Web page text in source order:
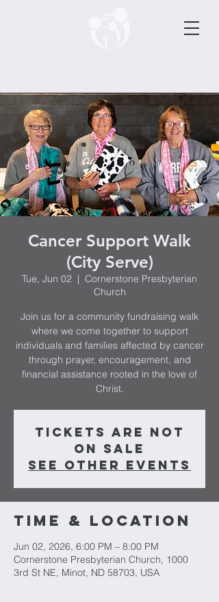
Cancer Support Walk
(City Serve)
Tue, Jun 02
  |
Cornerstone Presbyterian
Church
Join us for a community fundraising walk
where we come together to support
individuals and families affected by cancer
through prayer, encouragement, and
financial assistance rooted in the love of
Christ.
Tickets are not
on sale
See other events
Time & Location
Jun 02, 2026, 6:00 PM – 8:00 PM
Cornerstone Presbyterian Church, 1000
3rd St NE, Minot, ND 58703, USA